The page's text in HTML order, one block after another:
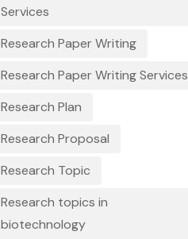
Services
Research Paper Writing
Research Paper Writing Services
Research Plan
Research Proposal
Research Topic
Research topics in
biotechnology